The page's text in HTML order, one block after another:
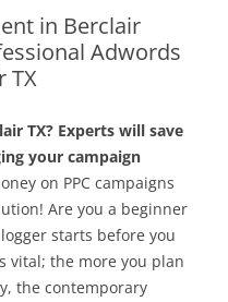
in Berclair
Adwords
TX
TX? Experts will save
your campaign
on PPC campaigns
Are you a beginner
starts before you
vital; the more you plan
the contemporary